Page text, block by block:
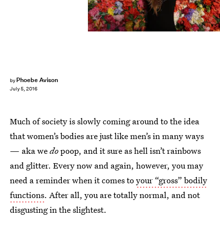
by Phoebe Avison
July 5, 2016
Much of society is slowly coming around to the idea
that women’s bodies are just like men’s in many ways
— aka wedopoop, and it sure as hell isn’t rainbows
and glitter. Every now and again, however, you may
need a reminder when it comes toyour “gross” bodily
functions. After all, you are totally normal, and not
disgusting in the slightest.